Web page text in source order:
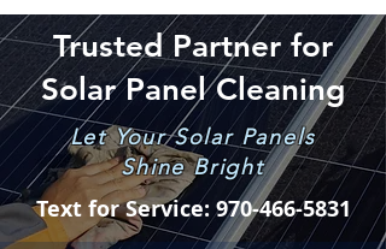
Trusted Partner for
Solar Panel Cleaning
Let Your Solar Panels
Shine Bright
Text for Service: 970-466-5831